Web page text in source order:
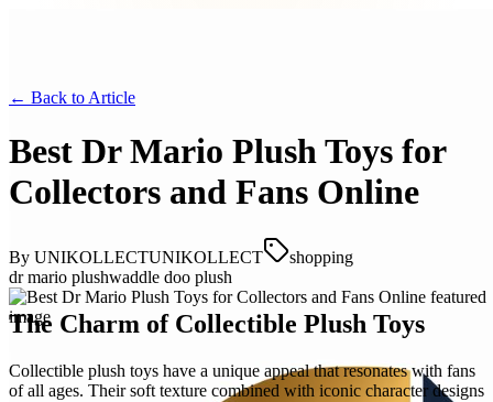
← Back to Article
Best Dr Mario Plush Toys for
Collectors and Fans Online
By UNIKOLLECTUNIKOLLECT
shopping
dr mario plushwaddle doo plush
The Charm of Collectible Plush Toys
Collectible plush toys have a unique appeal that resonates with fans
of all ages. Their soft texture combined with iconic character designs